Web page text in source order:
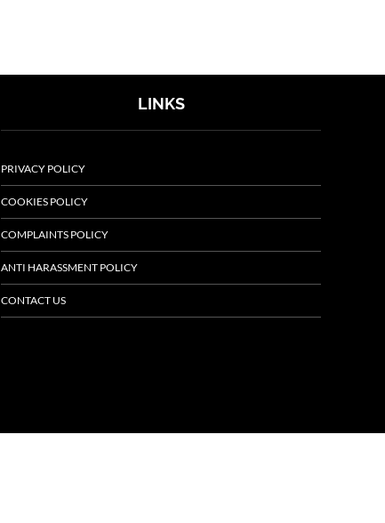
LINKS
PRIVACY POLICY
COOKIES POLICY
COMPLAINTS POLICY
ANTI HARASSMENT POLICY
CONTACT US